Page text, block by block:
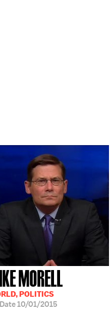
MORELL
POLITICS
10/01/2015